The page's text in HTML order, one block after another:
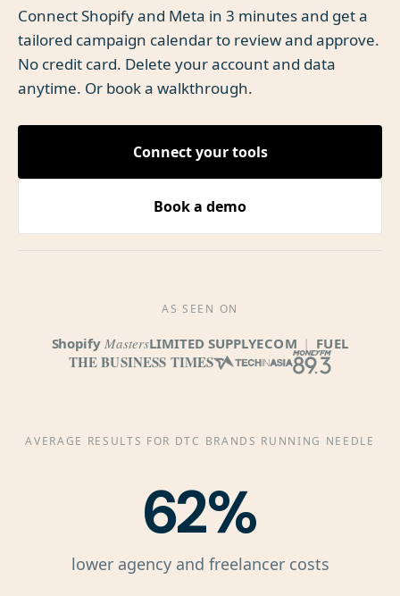
Connect Shopify and Meta in 3 minutes and get a
tailored campaign calendar to review and approve.
No credit card. Delete your account and data
anytime. Or book a walkthrough.
Connect your tools
Book a demo
AS SEEN ON
Shopify MastersLIMITED SUPPLYECOM | FUEL
THE BUSINESS TIMES
AVERAGE RESULTS FOR DTC BRANDS RUNNING NEEDLE
62%
lower agency and freelancer costs